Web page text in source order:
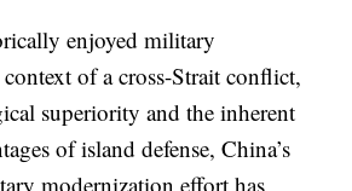
enjoyed military
of a cross-Strait conflict,
superiority and the inherent
of island defense, China’s
modernization effort has